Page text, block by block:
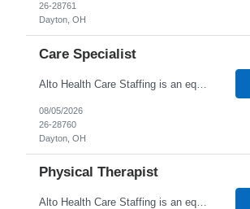
26-28761
Dayton, OH
Care Specialist
Alto Health Care Staffing is an equal opportunity employer that is committed to diversity and inclusion in the workplace. We prohibit discrimination and harassment of any kind based on race, color, sex, religion, sexual orientation, national origin, disability, genetic information, pregnancy, or any other protected characteristic as outlined by federal, state, or geographical laws.
08/05/2026
26-28760
Dayton, OH
Physical Therapist
Alto Health Care Staffing is an equal opportunity employer that is committed to diversity and inclusion in the workplace. We prohibit discrimination and harassment of any kind based on race, color, sex, religion, sexual orientation, national origin, disability, genetic information, pregnancy, or any other protected characteristic as outlined by federal, state, or geographical laws.